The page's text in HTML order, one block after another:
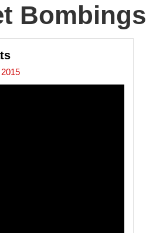
Bombings